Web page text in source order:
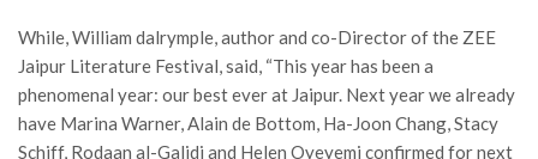
While, William dalrymple, author and co-Director of the ZEE
Jaipur Literature Festival, said, “This year has been a
phenomenal year: our best ever at Jaipur. Next year we already
have Marina Warner, Alain de Bottom, Ha-Joon Chang, Stacy
Schiff, Rodaan al-Galidi and Helen Oyeyemi confirmed for next